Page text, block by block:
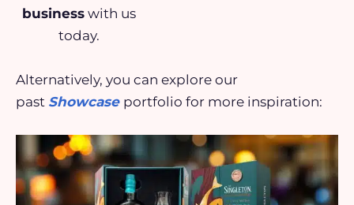
businesswith us
today.
Alternatively, you can explore our
past Showcase portfolio for more inspiration: